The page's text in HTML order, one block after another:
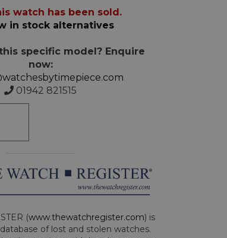
watch has been sold.
in stock alternatives
specific model? Enquire
now:
01942 821515
(www.thewatchregister.com) is
of lost and stolen watches.